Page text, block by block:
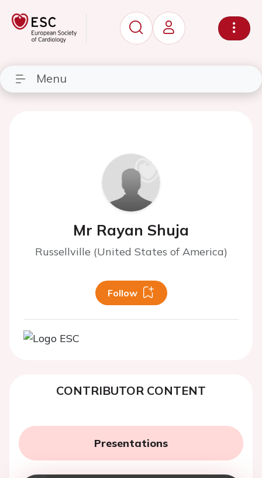
Menu
Mr Rayan Shuja
Russellville (United States of America)
Follow
CONTRIBUTOR CONTENT
Presentations